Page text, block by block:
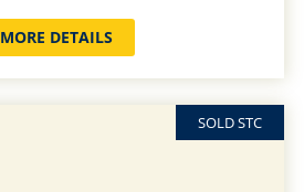
MORE DETAILS
SOLD STC